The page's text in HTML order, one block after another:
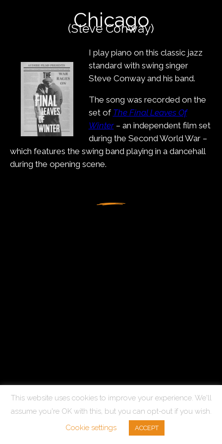
Chicago
(Steve Conway)
I play piano on this classic jazz
standard with swing singer
Steve Conway and his band.
The song was recorded on the
set of The Final Leaves Of
Winter– an independent film set
during the Second World War –
which features the swing band playing in a dancehall
during the opening scene.
This website uses cookies to improve your experience. We'll
assume you're OK with this, but you can opt-out if you wish.
Cookie settings
ACCEPT